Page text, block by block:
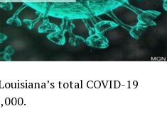
total COVID-19